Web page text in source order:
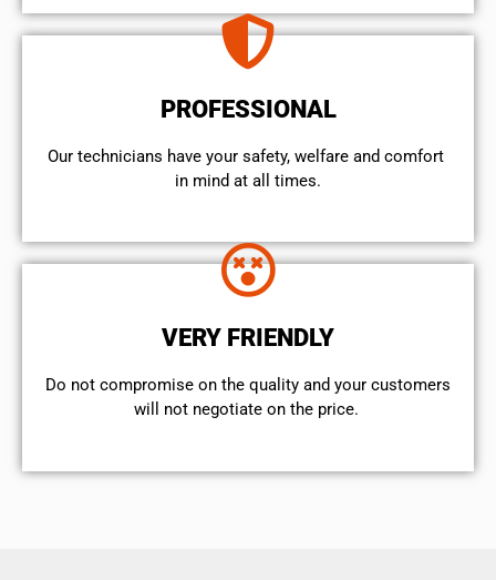
PROFESSIONAL
Our technicians have your safety, welfare and comfort ​
in mind at all times.
VERY FRIENDLY
​Do not compromise on the quality and your customers
will not negotiate on the price.